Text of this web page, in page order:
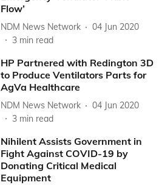
Flow’
NDM News Network
04 Jun 2020
3 min read
HP Partnered with Redington 3D
to Produce Ventilators Parts for
AgVa Healthcare
NDM News Network
04 Jun 2020
3 min read
Nihilent Assists Government in
Fight Against COVID-19 by
Donating Critical Medical
Equipment